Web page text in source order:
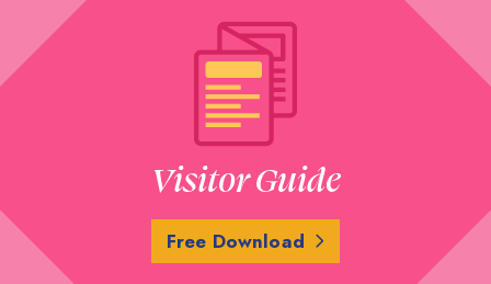
Visitor Guide
Free Download